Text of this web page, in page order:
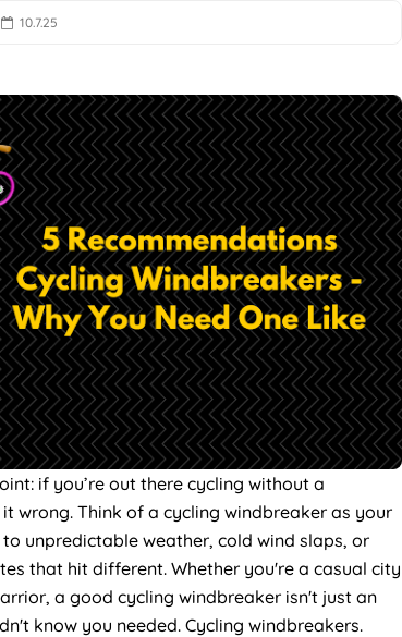
10.7.25
if you’re out there cycling without a
wrong. Think of a cycling windbreaker as your
unpredictable weather, cold wind slaps, or
that hit different. Whether you're a casual city
a good cycling windbreaker isn't just an
know you needed. Cycling windbreakers.